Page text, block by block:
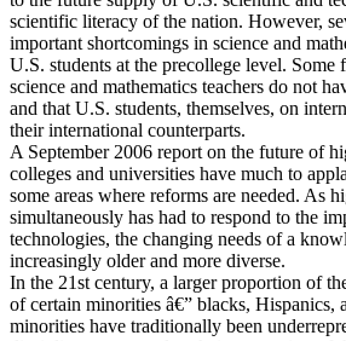
scientific literacy of the nation. However,
important shortcomings in science and
U.S. students at the precollege level.
science and mathematics teachers do not
and that U.S. students, themselves, on
their international counterparts.
A September 2006 report on the future of
colleges and universities have much to
some areas where reforms are needed. As
simultaneously has had to respond to the
technologies, the changing needs of a
increasingly older and more diverse.
In the 21st century, a larger proportion of
of certain minorities â€” blacks, Hispanics,
minorities have traditionally been